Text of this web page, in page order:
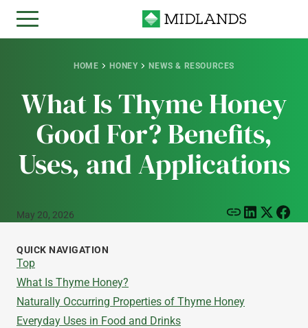
HOME HONEY NEWS & RESOURCES
What Is Thyme Honey
Good For? Benefits,
Uses, and Applications
May 20, 2026
QUICK NAVIGATION
Top
What Is Thyme Honey?
Naturally Occurring Properties of Thyme Honey
Everyday Uses in Food and Drinks